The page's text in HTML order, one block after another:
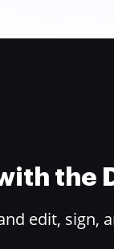
the
edit, sign,